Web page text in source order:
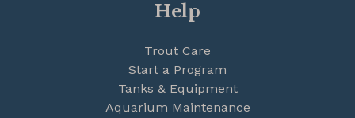
Help
Trout Care
Start a Program
Tanks & Equipment
Aquarium Maintenance